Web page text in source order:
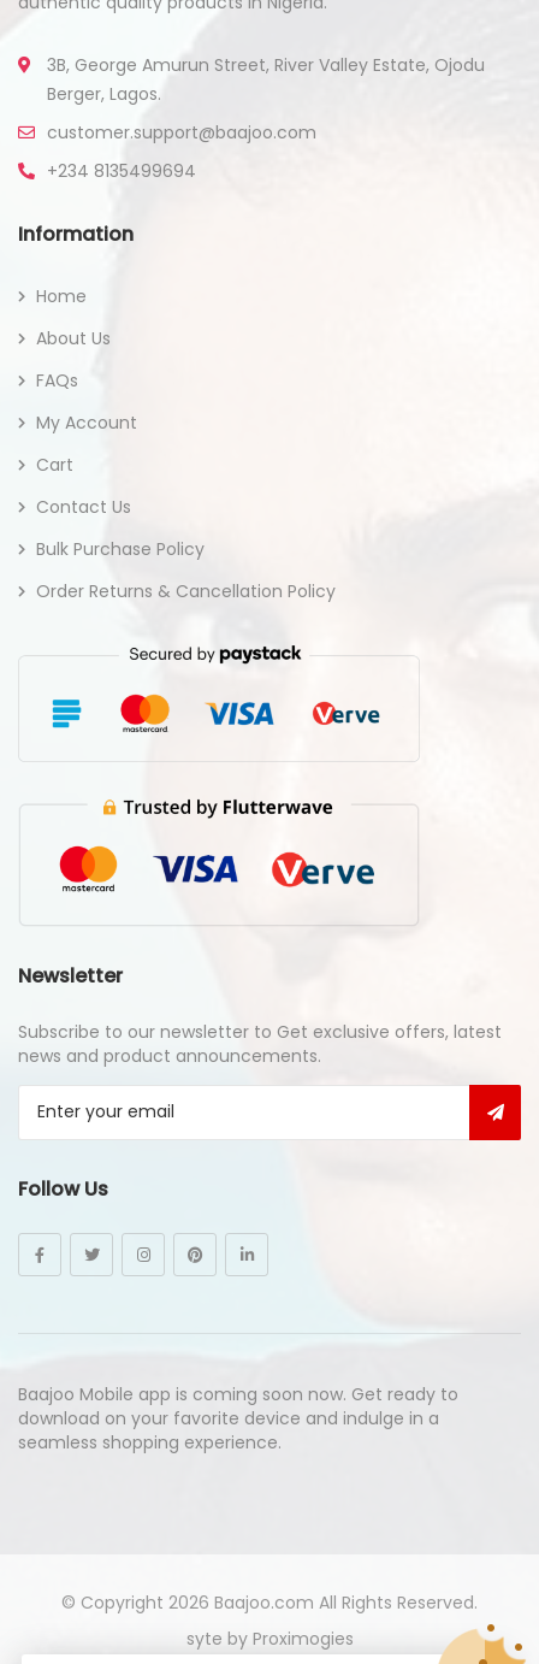
3B, George Amurun Street, River Valley Estate, Ojodu
Berger, Lagos.
customer.support@baajoo.com
+234 8135499694
Information
Home
About Us
FAQs
My Account
Cart
Contact Us
Bulk Purchase Policy
Order Returns & Cancellation Policy
Newsletter
Subscribe to our newsletter to Get exclusive offers, latest
news and product announcements.
Follow Us
Baajoo Mobile app is coming soon now. Get ready to
download on your favorite device and indulge in a
seamless shopping experience.
© Copyright 2026 Baajoo.com All Rights Reserved.
syte by Proximogies